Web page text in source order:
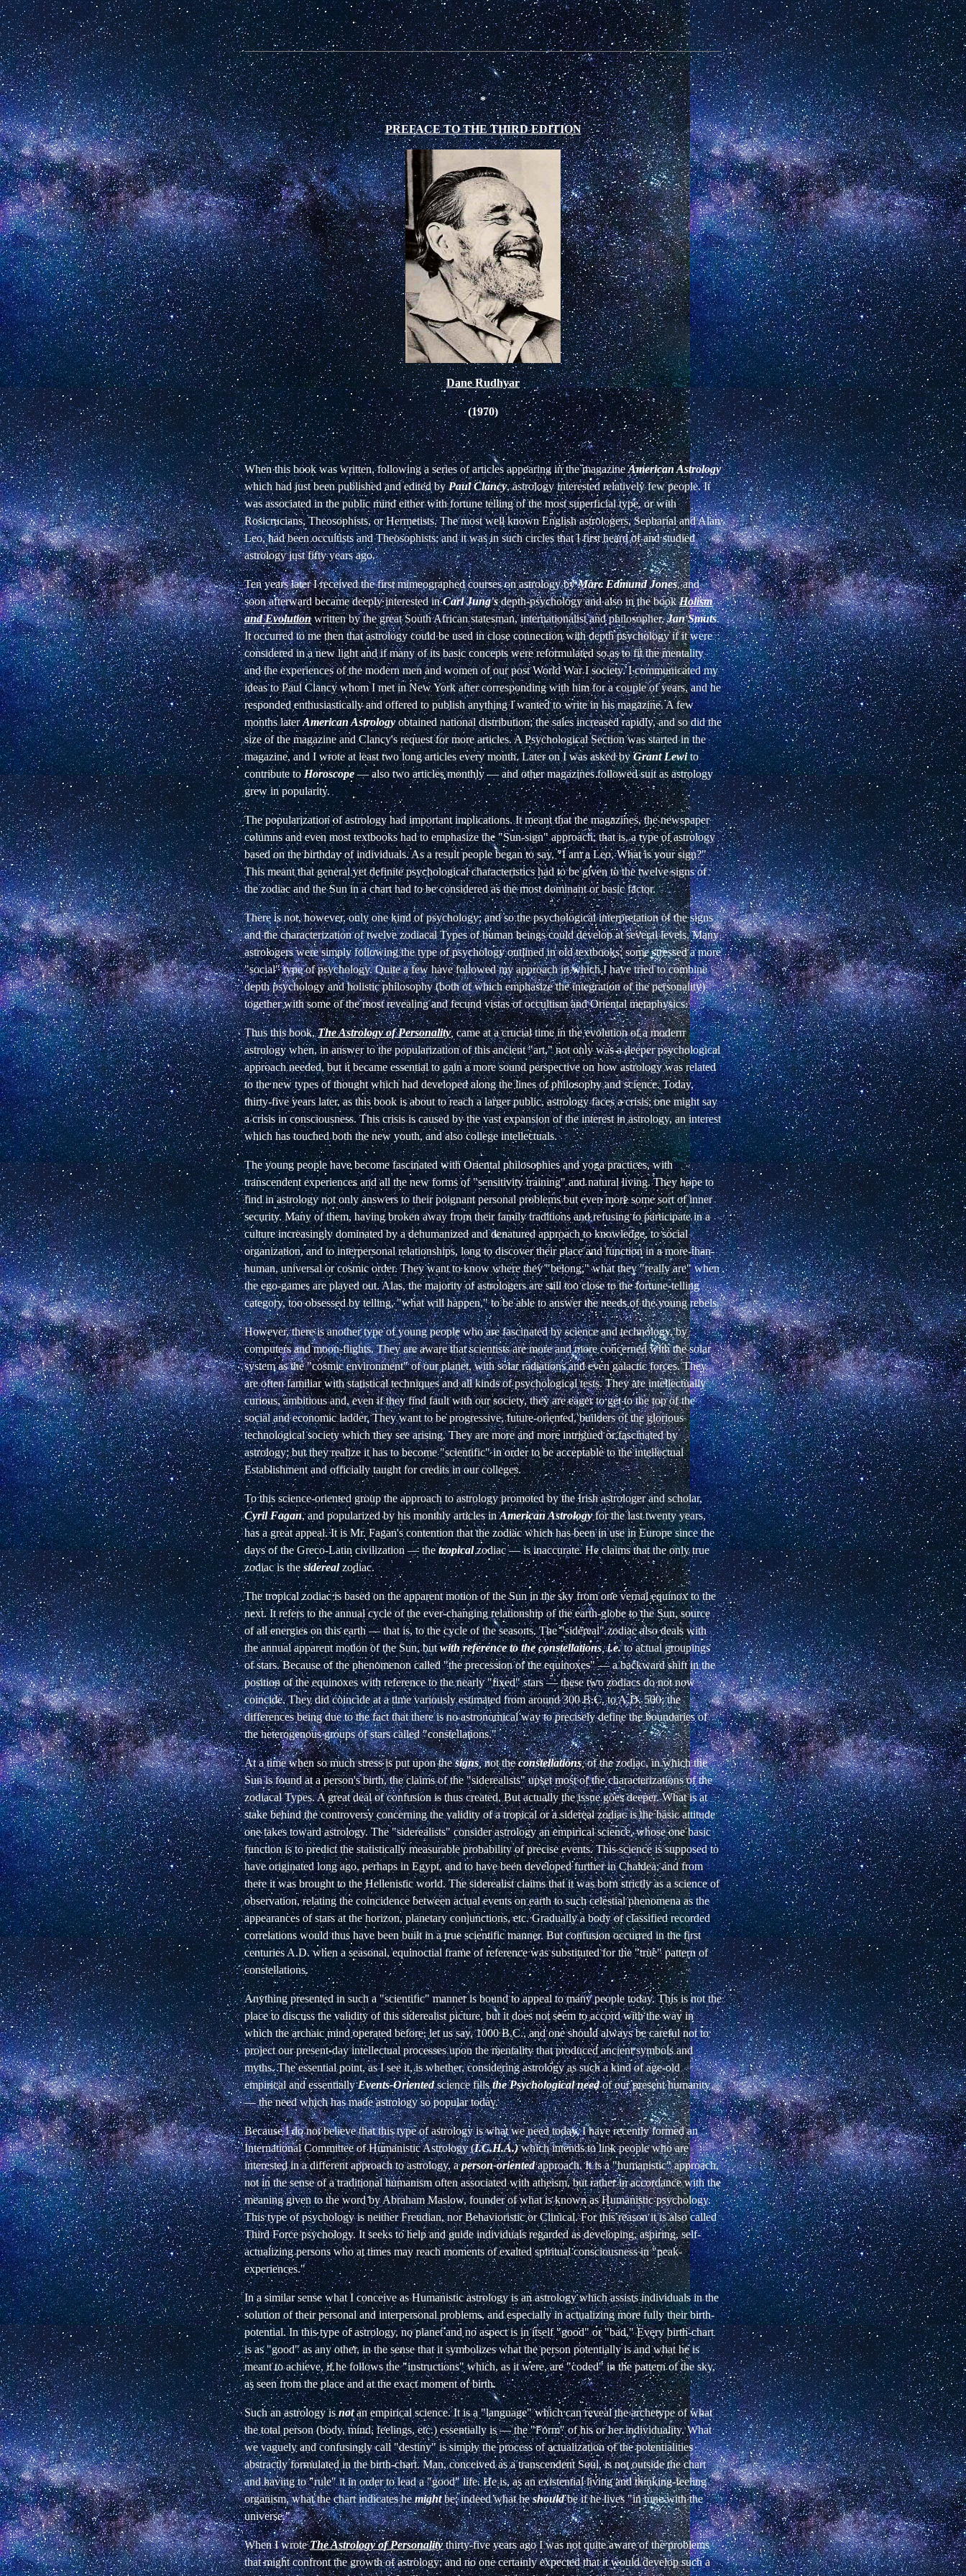
*
PREFACE TO THE THIRD EDITION
Dane Rudhyar
(1970)
When this book was written, following a series of articles appearing in the magazineAmerican Astrology
which had just been published and edited byPaul Clancy, astrology interested relatively few people. It
was associated in the public mind either with fortune telling of the most superficial type, or with
Rosicrucians, Theosophists, or Hermetists. The most well known English astrologers, Sepharial and Alan
Leo, had been occultists and Theosophists; and it was in such circles that I first heard of and studied
astrology just fifty years ago.
Ten years later I received the first mimeographed courses on astrology byMarc Edmund Jones, and
soon afterward became deeply interested inCarl Jung'sdepth-psychology and also in the bookHolism
and Evolution written by the great South African statesman, internationalist and philosopher,Jan Smuts.
It occurred to me then that astrology could be used in close connection with depth psychology if it were
considered in a new light and if many of its basic concepts were reformulated so as to fit the mentality
and the experiences of the modern men and women of our post World War I society. I communicated my
ideas to Paul Clancy whom I met in New York after corresponding with him for a couple of years, and he
responded enthusiastically and offered to publish anything I wanted to write in his magazine. A few
months laterAmerican Astrology obtained national distribution; the sales increased rapidly, and so did the
size of the magazine and Clancy's request for more articles. A Psychological Section was started in the
magazine, and I wrote at least two long articles every month. Later on I was asked byGrant Lewito
contribute toHoroscope —also two articles monthly—and other magazines followed suit as astrology
grew in popularity.
The popularization of astrology had important implications. It meant that the magazines, the newspaper
columns and even most textbooks had to emphasize the "Sun-sign" approach; that is, a type of astrology
based on the birthday of individuals. As a result people began to say, "I am a Leo. What is your sign?"
This meant that general yet definite psychological characteristics had to be given to the twelve signs of
the zodiac and the Sun in a chart had to be considered as the most dominant or basic factor.
There is not, however, only one kind of psychology; and so the psychological interpretation of the signs
and the characterization of twelve zodiacal Types of human beings could develop at several levels. Many
astrologers were simply following the type of psychology outlined in old textbooks; some stressed a more
"social" type of psychology. Quite a few have followed my approach in which I have tried to combine
depth psychology and holistic philosophy (both of which emphasize the integration of the personality)
together with some of the most revealing and fecund vistas of occultism and Oriental metaphysics.
Thus this book,The Astrology of Personality, came at a crucial time in the evolution of a modern
astrology when, in answer to the popularization of this ancient "art," not only was a deeper psychological
approach needed, but it became essential to gain a more sound perspective on how astrology was related
to the new types of thought which had developed along the lines of philosophy and science. Today,
thirty-five years later, as this book is about to reach a larger public, astrology faces a crisis; one might say
a crisis in consciousness. This crisis is caused by the vast expansion of the interest in astrology, an interest
which has touched both the new youth, and also college intellectuals.
The young people have become fascinated with Oriental philosophies and yoga practices, with
transcendent experiences and all the new forms of "sensitivity training" and natural living. They hope to
find in astrology not only answers to their poignant personal problems but even more some sort of inner
security. Many of them, having broken away from their family traditions and refusing to participate in a
culture increasingly dominated by a dehumanized and denatured approach to knowledge, to social
organization, and to interpersonal relationships, long to discover their place and function in a more-than-
human, universal or cosmic order. They want to know where they "belong," what they "really are" when
the ego-games are played out. Alas, the majority of astrologers are still too close to the fortune-telling
category, too obsessed by telling, "what will happen," to be able to answer the needs of the young rebels.
However, there is another type of young people who are fascinated by science and technology, by
computers and moon-flights. They are aware that scientists are more and more concerned with the solar
system as the "cosmic environment" of our planet, with solar radiations and even galactic forces. They
are often familiar with statistical techniques and all kinds of psychological tests. They are intellectually
curious, ambitious and, even if they find fault with our society, they are eager to get to the top of the
social and economic ladder. They want to be progressive, future-oriented, builders of the glorious
technological society which they see arising. They are more and more intrigued or fascinated by
astrology; but they realize it has to become "scientific" in order to be acceptable to the intellectual
Establishment and officially taught for credits in our colleges.
To this science-oriented group the approach to astrology promoted by the Irish astrologer and scholar,
Cyril Fagan, and popularized by his monthly articles inAmerican Astrology for the last twenty years,
has a great appeal. It is Mr. Fagan's contention that the zodiac which has been in use in Europe since the
days of the Greco-Latin civilization—thetropical zodiac—is inaccurate. He claims that the only true
zodiac is the sidereal zodiac.
The tropical zodiac is based on the apparent motion of the Sun in the sky from one vernal equinox to the
next. It refers to the annual cycle of the ever-changing relationship of the earth-globe to the Sun, source
of all energies on this earth—that is, to the cycle of the seasons. The "sidereal" zodiac also deals with
the annual apparent motion of the Sun, butwith reference to the constellations,i.e.to actual groupings
of stars. Because of the phenomenon called "the precession of the equinoxes"—a backward shift in the
position of the equinoxes with reference to the nearly "fixed" stars—these two zodiacs do not now
coincide. They did coincide at a time variously estimated from around 300 B.C. to A.D. 500; the
differences being due to the fact that there is no astronomical way to precisely define the boundaries of
the heterogenous groups of stars called "constellations."
At a time when so much stress is put upon thesigns,not theconstellations,of the zodiac, in which the
Sun is found at a person's birth, the claims of the "siderealists" upset most of the characterizations of the
zodiacal Types. A great deal of confusion is thus created. But actually the issue goes deeper. What is at
stake behind the controversy concerning the validity of a tropical or a sidereal zodiac is the basic attitude
one takes toward astrology. The "siderealists" consider astrology an empirical science, whose one basic
function is to predict the statistically measurable probability of precise events. This science is supposed to
have originated long ago, perhaps in Egypt, and to have been developed further in Chaldea; and from
there it was brought to the Hellenistic world. The siderealist claims that it was born strictly as a science of
observation, relating the coincidence between actual events on earth to such celestial phenomena as the
appearances of stars at the horizon, planetary conjunctions, etc. Gradually a body of classified recorded
correlations would thus have been built in a true scientific manner. But confusion occurred in the first
centuries A.D. when a seasonal, equinoctial frame of reference was substituted for the "true" pattern of
constellations.
Anything presented in such a "scientific" manner is bound to appeal to many people today. This is not the
place to discuss the validity of this siderealist picture, but it does not seem to accord with the way in
which the archaic mind operated before, let us say, 1000 B.C., and one should always be careful not to
project our present-day intellectual processes upon the mentality that produced ancient symbols and
myths. The essential point, as I see it, is whether, considering astrology as such a kind of age-old
empirical and essentiallyEvents-Oriented science fillsthe Psychological need of our present humanity
—the need which has made astrology so popular today.
Because I do not believe that this type of astrology is what we need today, I have recently formed an
International Committee of Humanistic Astrology (I.C.H.A.)which intends to link people who are
interested in a different approach to astrology, aperson-oriented approach. It is a "humanistic" approach,
not in the sense of a traditional humanism often associated with atheism, but rather in accordance with the
meaning given to the word by Abraham Maslow, founder of what is known as Humanistic psychology.
This type of psychology is neither Freudian, nor Behavioristic or Clinical. For this reason it is also called
Third Force psychology. It seeks to help and guide individuals regarded as developing, aspiring, self-
actualizing persons who at times may reach moments of exalted spiritual consciousness in "peak-
experiences."
In a similar sense what I conceive as Humanistic astrology is an astrology which assists individuals in the
solution of their personal and interpersonal problems, and especially in actualizing more fully their birth-
potential. In this type of astrology, no planet and no aspect is in itself "good" or "bad," Every birth-chart
is as "good" as any other, in the sense that it symbolizes what the person potentially is and what he is
meant to achieve, if he follows the "instructions" which, as it were, are "coded" in the pattern of the sky,
as seen from the place and at the exact moment of birth.
Such an astrology isnot an empirical science. It is a "language" which can reveal the archetype of what
the total person (body, mind, feelings, etc.) essentially is—the "Form" of his or her individuality. What
we vaguely and confusingly call "destiny" is simply the process of actualization of the potentialities
abstractly formulated in the birth-chart. Man, conceived as a transcendent Soul, is not outside the chart
and having to "rule" it in order to lead a "good" life. He is, as an existential living and thinking-feeling
organism, what the chart indicates hemight be; indeed what heshould be if he lives "in tune with the
universe."
When I wroteThe Astrology of Personality thirty-five years ago I was not quite aware of the problems
that might confront the growth of astrology; and no one certainly expected that it would develop such a